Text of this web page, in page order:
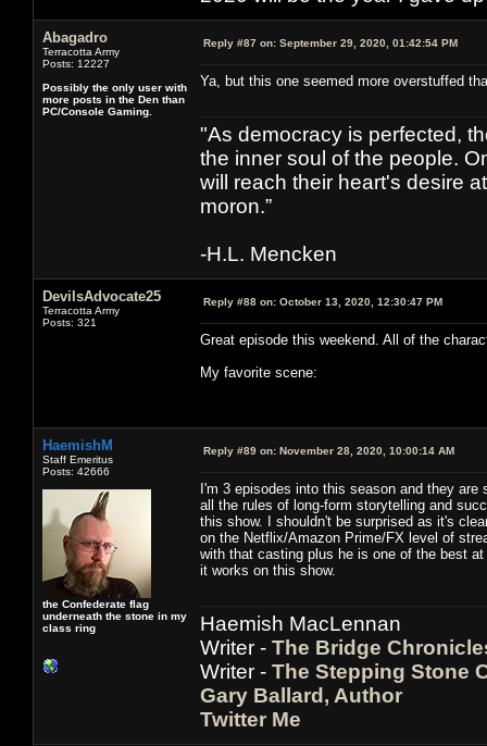
Abagadro
Terracotta Army
Posts: 12227
Possibly the only user with
more posts in the Den than
PC/Console Gaming.
Reply #87 on: September 29, 2020, 01:42:54 PM
Ya, but this one seemed more overstuffed
"As democracy is perfected,
the inner soul of the people.
will reach their heart's desire
moron.”
-H.L. Mencken
DevilsAdvocate25
Terracotta Army
Posts: 321
Reply #88 on: October 13, 2020, 12:30:47 PM
Great episode this weekend. All of the
My favorite scene:
HaemishM
Staff Emeritus
Posts: 42666
the Confederate flag
underneath the stone in my
class ring
Reply #89 on: November 28, 2020, 10:00:14 AM
I'm 3 episodes into this season and they
all the rules of long-form storytelling and
this show. I shouldn't be surprised as it's
on the Netflix/Amazon Prime/FX level of
with that casting plus he is one of the best
it works on this show.
Haemish MacLennan
Writer - The Bridge
Writer - The Stepping Stone
Gary Ballard, Author
Twitter Me